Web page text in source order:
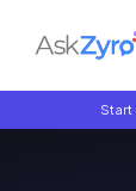
Start